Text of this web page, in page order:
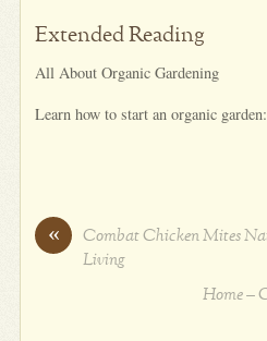
Extended Reading
All About Organic Gardening
Learn how to start an organic garden:
«
Combat Chicken Mites
Living
Home –